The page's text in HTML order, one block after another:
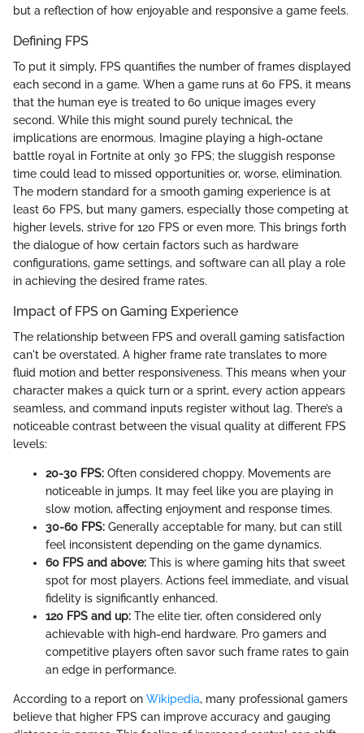
but a reflection of how enjoyable and responsive a game feels.
Defining FPS
To put it simply, FPS quantifies the number of frames displayed
each second in a game. When a game runs at 60 FPS, it means
that the human eye is treated to 60 unique images every
second. While this might sound purely technical, the
implications are enormous. Imagine playing a high-octane
battle royal in Fortnite at only 30 FPS; the sluggish response
time could lead to missed opportunities or, worse, elimination.
The modern standard for a smooth gaming experience is at
least 60 FPS, but many gamers, especially those competing at
higher levels, strive for 120 FPS or even more. This brings forth
the dialogue of how certain factors such as hardware
configurations, game settings, and software can all play a role
in achieving the desired frame rates.
Impact of FPS on Gaming Experience
The relationship between FPS and overall gaming satisfaction
can't be overstated. A higher frame rate translates to more
fluid motion and better responsiveness. This means when your
character makes a quick turn or a sprint, every action appears
seamless, and command inputs register without lag. There’s a
noticeable contrast between the visual quality at different FPS
levels:
20-30 FPS: Often considered choppy. Movements are
noticeable in jumps. It may feel like you are playing in
slow motion, affecting enjoyment and response times.
30-60 FPS: Generally acceptable for many, but can still
feel inconsistent depending on the game dynamics.
60 FPS and above: This is where gaming hits that sweet
spot for most players. Actions feel immediate, and visual
fidelity is significantly enhanced.
120 FPS and up: The elite tier, often considered only
achievable with high-end hardware. Pro gamers and
competitive players often savor such frame rates to gain
an edge in performance.
According to a report on Wikipedia, many professional gamers
believe that higher FPS can improve accuracy and gauging